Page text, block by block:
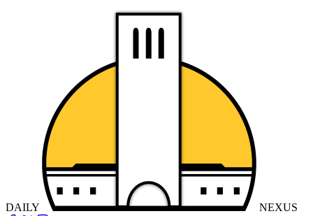
DAILY NEXUS